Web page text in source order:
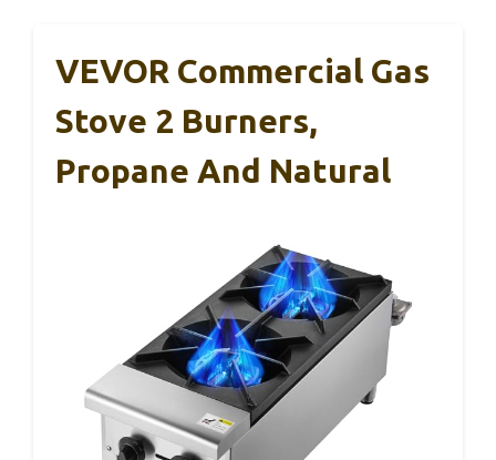
VEVOR Commercial Gas
Stove 2 Burners,
Propane And Natural